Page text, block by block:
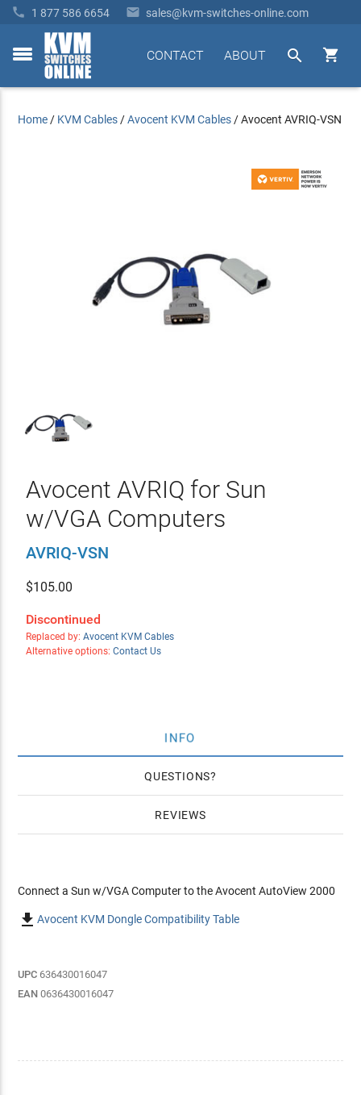
 1 877 586 6654  sales@kvm-switches-online.com
toggle


ABOUT
CONTACT
Home / KVM Cables /Avocent KVM Cables /Avocent AVRIQ-VSN
Avocent AVRIQ for Sun
w/VGA Computers
AVRIQ-VSN
$105.00
Discontinued
Replaced by: Avocent KVM Cables
Alternative options: Contact Us
INFO
QUESTIONS
REVIEWS
Connect a Sun w/VGA Computer to the Avocent AutoView 2000
Avocent KVM Dongle Compatibility Table
UPC 636430016047
EAN 0636430016047